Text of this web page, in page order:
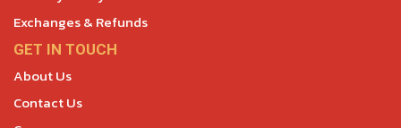
Exchanges & Refunds
GET IN TOUCH
About Us
Contact Us